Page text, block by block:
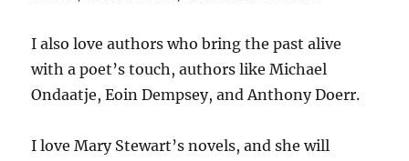
I also love authors who bring the past alive
with a poet’s touch, authors like Michael
Ondaatje, Eoin Dempsey, and Anthony Doerr.
I love Mary Stewart’s novels, and she will